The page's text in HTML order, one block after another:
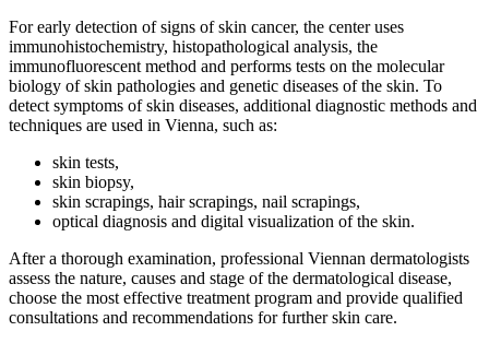
For early detection of signs of skin cancer, the center uses
immunohistochemistry, histopathological analysis, the
immunofluorescent method and performs tests on the molecular
biology of skin pathologies and genetic diseases of the skin. To
detect symptoms of skin diseases, additional diagnostic methods and
techniques are used in Vienna, such as:
skin tests,
skin biopsy,
skin scrapings, hair scrapings, nail scrapings,
optical diagnosis and digital visualization of the skin.
After a thorough examination, professional Viennan dermatologists
assess the nature, causes and stage of the dermatological disease,
choose the most effective treatment program and provide qualified
consultations and recommendations for further skin care.